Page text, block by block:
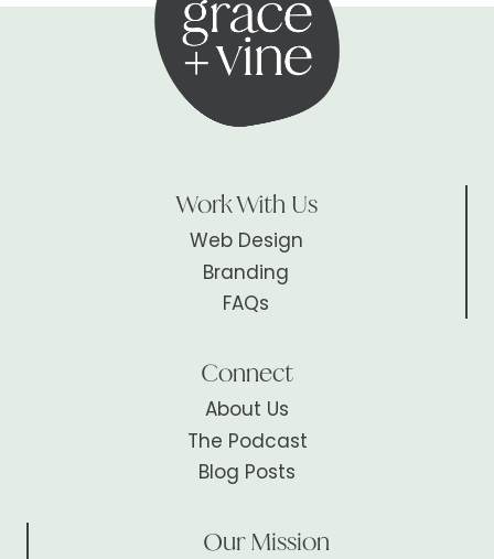
Work With Us
Web Design
Branding
FAQs
Connect
About Us
The Podcast
Blog Posts
Our Mission